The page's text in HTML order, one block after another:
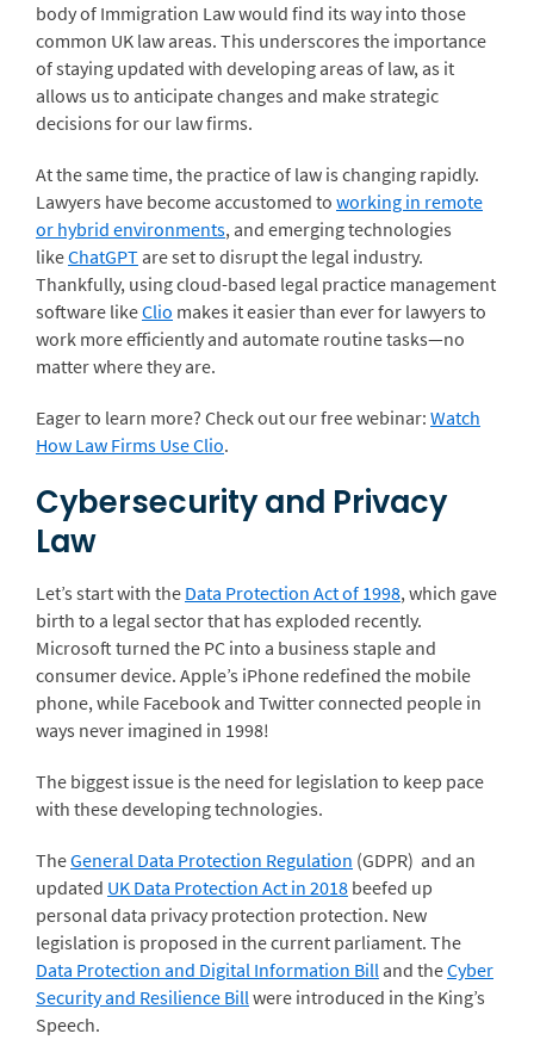
body of Immigration Law would find its way into those
common UK law areas. This underscores the importance
of staying updated with developing areas of law, as it
allows us to anticipate changes and make strategic
decisions for our law firms.
At the same time, the practice of law is changing rapidly.
Lawyers have become accustomed to working in remote
or hybrid environments, and emerging technologies
likeChatGPT are set to disrupt the legal industry.
Thankfully, using cloud-based legal practice management
software likeClio makes it easier than ever for lawyers to
work more efficiently and automate routine tasks—no
matter where they are.
Eager to learn more? Check out our free webinar: Watch
How Law Firms Use Clio.
Cybersecurity and Privacy
Law
Let’s start with the Data Protection Act of 1998, which gave
birth to a legal sector that has exploded recently.
Microsoft turned the PC into a business staple and
consumer device. Apple’s iPhone redefined the mobile
phone, while Facebook and Twitter connected people in
ways never imagined in 1998!
The biggest issue is the need for legislation to keep pace
with these developing technologies.
TheGeneral Data Protection Regulation (GDPR) and an
updated UK Data Protection Act in 2018 beefed up
personal data privacy protection protection. New
legislation is proposed in the current parliament. The
Data Protection and Digital Information Bill and theCyber
Security and Resilience Billwere introduced in the King’s
Speech.